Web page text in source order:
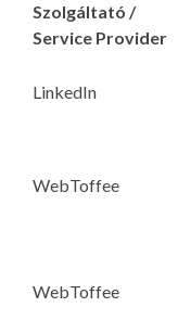
Szolgáltató /
Service Provider
LinkedIn
WebToffee
WebToffee